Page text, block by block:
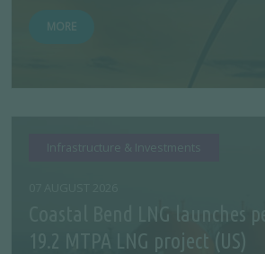
MORE
Infrastructure & Investments
Coastal Bend LNG
19.2 MTPA LNG project (US)